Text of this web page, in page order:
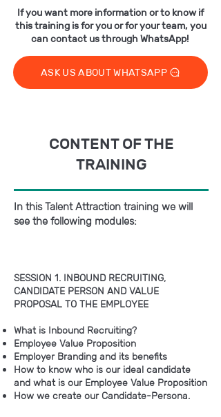
If you want more information or to know if
this training is for you or for your team, you
can contact us through WhatsApp!​
ASK US ABOUT WHATSAPP
CONTENT OF THE
TRAINING
In this Talent Attraction training we will
see the following modules:
SESSION 1. INBOUND RECRUITING,
CANDIDATE PERSON AND VALUE
PROPOSAL TO THE EMPLOYEE
What is Inbound Recruiting?
Employee Value Proposition
Employer Branding and its benefits
How to know who is our ideal candidate
and what is our Employee Value Proposition
How we create our Candidate-Persona.